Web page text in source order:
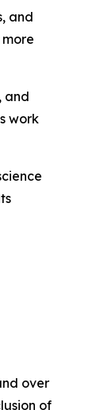
and
and
work
over
of